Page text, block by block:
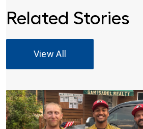
Related Stories
View All